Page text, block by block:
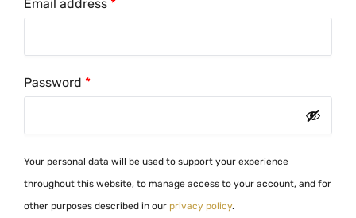
Email address *
e
d
Password *R
Your personal data will be used to support your experience
throughout this website, to manage access to your account, and for
other purposes described in our privacy policy.